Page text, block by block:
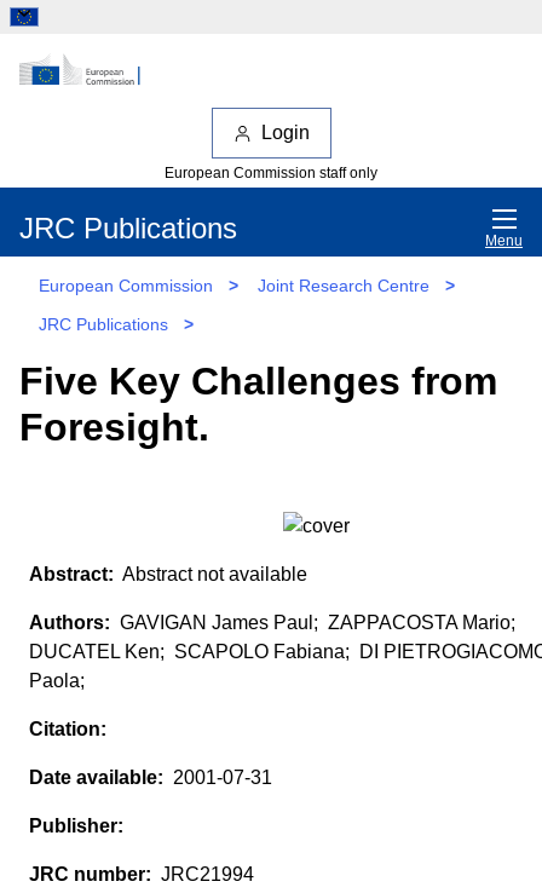
Login
European Commission staff only
JRC Publications Menu
European Commission > Joint Research Centre
>
JRC Publications
>
Five Key Challenges from
Foresight.
Abstract not available
GAVIGAN James Paul; ZAPPACOSTA Mario;
DUCATEL Ken; SCAPOLO Fabiana; DI
Paola;
2001-07-31
JRC21994